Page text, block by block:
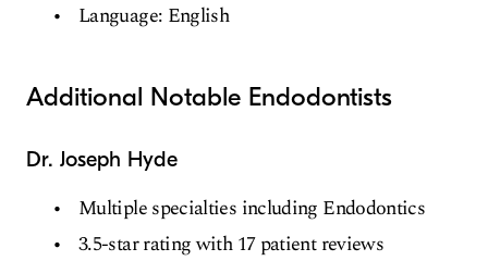
Language: English
Additional Notable Endodontists
Dr. Joseph Hyde
Multiple specialties including Endodontics
3.5-star rating with 17 patient reviews